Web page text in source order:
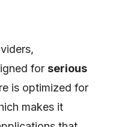
for serious
is optimized for
makes it